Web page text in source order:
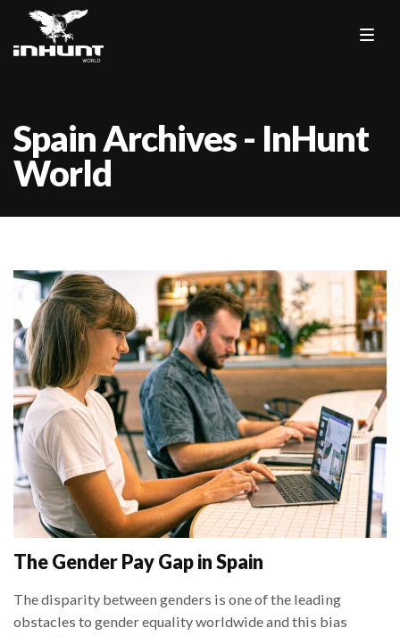
Spain Archives - InHunt
World
The Gender Pay Gap in Spain
The disparity between genders is one of the leading
obstacles to gender equality worldwide and this bias